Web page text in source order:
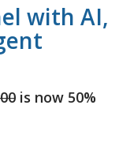
with AI,
is now 50%